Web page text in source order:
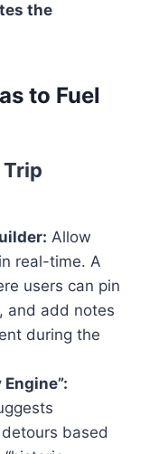
the
to Fuel
Allow
real-time. A
users can pin
and add notes
during the
based